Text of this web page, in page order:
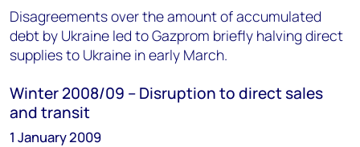
Disagreements over the amount of accumulated
debt by Ukraine led to Gazprom briefly halving direct
supplies to Ukraine in early March.
Winter 2008/09 – Disruption to direct sales
and transit
1 January 2009